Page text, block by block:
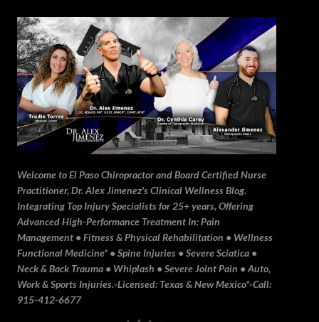
Skip to main content
Welcome to El Paso Chiropractor and Board Certified Nurse
Practitioner, Dr. Alex Jimenez's Clinical Wellness Blog.
Integrating Top Injury Specialists for 25+ years, Offering
Advanced High-Performance Treatment In: Pain
Management • Fitness & Physical Rehabilitation • Wellness
Functional Medicine* • Spine Injuries • Severe Sciatica •
Neck & Back Trauma • Whiplash • Severe Joint Pain • Auto,
Work & Sports Injuries.▫️Licensed: Texas & New Mexico*▫️Call:
915-412-6677